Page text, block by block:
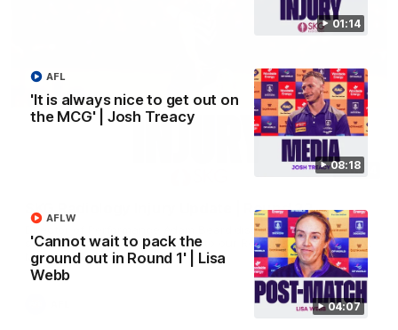
01:14
08:18
'It is always nice to get out on
the MCG' | Josh Treacy
AFL
04:07
'Cannot wait to pack the
ground out in Round 1' | Lisa
Webb
AFLW
01:14
SKG Radiology Injury Update | Round 22
Director of Performance Adam Beard discusses the current
state of our injury list heading into our Round 22 clash against
Melbourne